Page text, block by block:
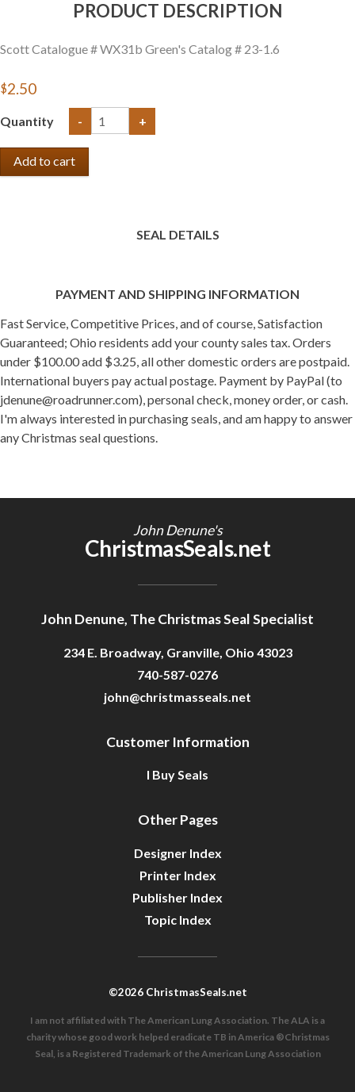
PRODUCT DESCRIPTION
Scott Catalogue # WX31b Green's Catalog # 23-1.6
$2.50
Quantity - +
SEAL DETAILS
PAYMENT AND SHIPPING INFORMATION
Fast Service, Competitive Prices, and of course, Satisfaction
Guaranteed; Ohio residents add your county sales tax. Orders
under $100.00 add $3.25, all other domestic orders are postpaid.
International buyers pay actual postage. Payment by PayPal (to
jdenune@roadrunner.com), personal check, money order, or cash.
I'm always interested in purchasing seals, and am happy to answer
any Christmas seal questions.
John Denune's
ChristmasSeals.net
John Denune, The Christmas Seal Specialist
234 E. Broadway, Granville, Ohio 43023
740-587-0276
john@christmasseals.net
Customer Information
I Buy Seals
Other Pages
Designer Index
Printer Index
Publisher Index
Topic Index
©2026 ChristmasSeals.net
I am not affiliated with The American Lung Association. The ALA is a
charity whose good work helped eradicate TB in America ®Christmas
Seal, is a Registered Trademark of the American Lung Association